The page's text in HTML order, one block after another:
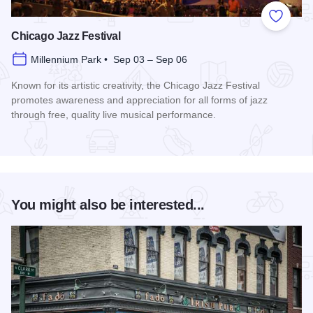
Add to
Chicago Jazz Festival
Millennium Park • Sep 03 – Sep 06
Known for its artistic creativity, the Chicago Jazz Festival
promotes awareness and appreciation for all forms of jazz
through free, quality live musical performance.
You might also be interested...